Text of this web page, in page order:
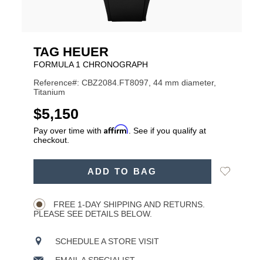
TAG HEUER
FORMULA 1 CHRONOGRAPH
Reference#: CBZ2084.FT8097, 44 mm diameter,
Titanium
USD
$5,150
Pay over time with Affirm . See if you qualify at
checkout.
ADD TO BAG
Add
FREE 1-DAY SHIPPING AND RETURNS.
PLEASE SEE DETAILS BELOW.
SCHEDULE A STORE VISIT